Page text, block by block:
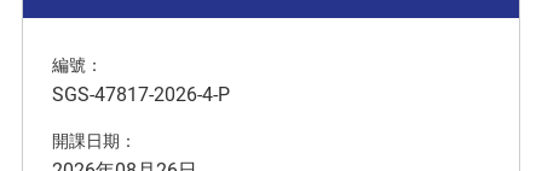
編號：
SGS-47817-2026-4-P
開課日期：